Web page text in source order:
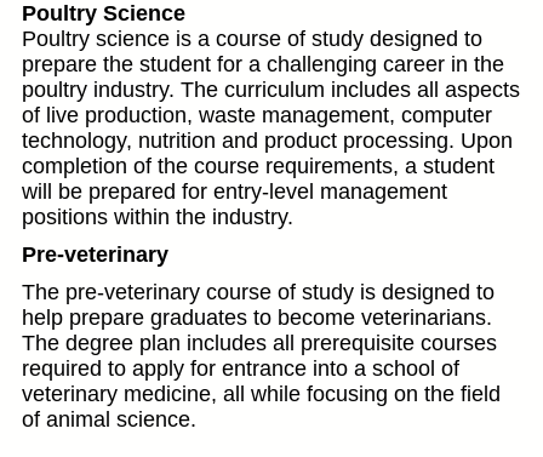
Poultry Science
Poultry science is a course of study designed to
prepare the student for a challenging career in the
poultry industry. The curriculum includes all aspects
of live production, waste management, computer
technology, nutrition and product processing. Upon
completion of the course requirements, a student
will be prepared for entry-level management
positions within the industry.
Pre-veterinary
The pre-veterinary course of study is designed to
help prepare graduates to become veterinarians.
The degree plan includes all prerequisite courses
required to apply for entrance into a school of
veterinary medicine, all while focusing on the field
of animal science.